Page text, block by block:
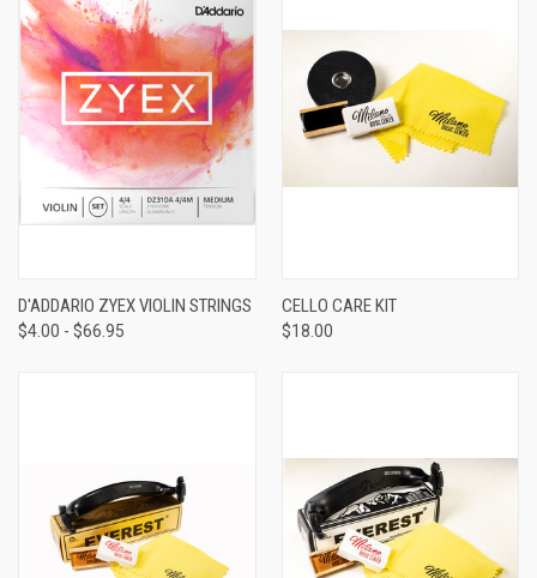
D'ADDARIO ZYEX VIOLIN STRINGS
$4.00 - $66.95
CELLO CARE KIT
$18.00